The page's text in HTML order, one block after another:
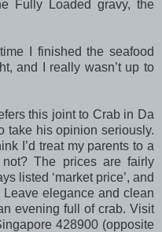
Fully Loaded gravy, the
I finished the seafood
and I really wasn’t up to
this joint to Crab in Da
take his opinion seriously.
I’d treat my parents to a
The prices are fairly
listed ‘market price’, and
elegance and clean
evening full of crab. Visit
428900 (opposite